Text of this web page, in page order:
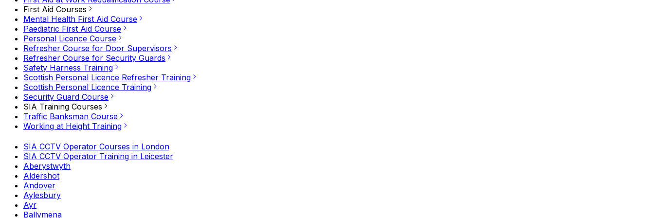
First Aid Courses
Mental Health First Aid Course
Paediatric First Aid Course
Personal Licence Course
Refresher Course for Door Supervisors
Refresher Course for Security Guards
Safety Harness Training
Scottish Personal Licence Refresher Training
Scottish Personal Licence Training
Security Guard Course
SIA Training Courses
Traffic Banksman Course
Working at Height Training
SIA CCTV Operator Courses in London
SIA CCTV Operator Training in Leicester
Aberystwyth
Aldershot
Andover
Aylesbury
Ayr
Ballymena